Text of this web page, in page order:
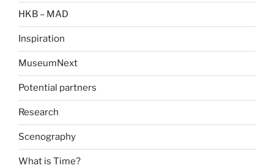
HKB – MAD
Inspiration
MuseumNext
Potential partners
Research
Scenography
What is Time?